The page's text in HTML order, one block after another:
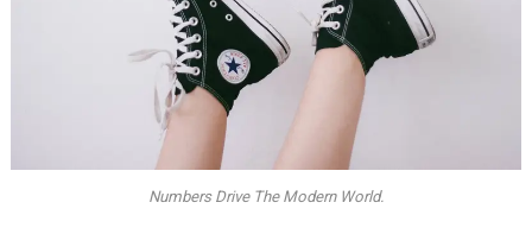
Numbers Drive The Modern World.